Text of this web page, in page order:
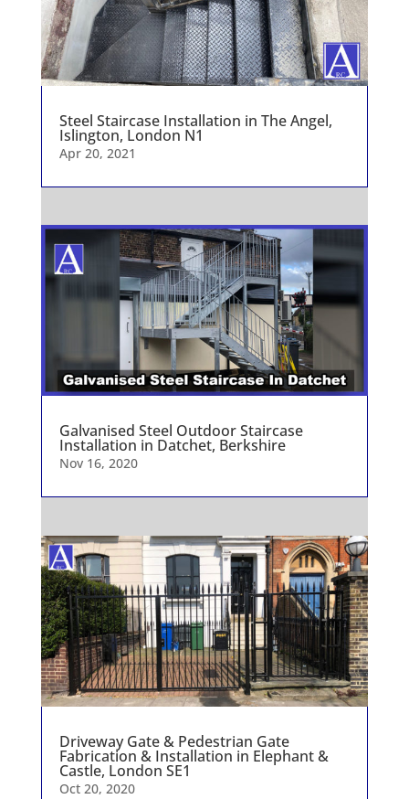
Steel Staircase Installation in The Angel,
Islington, London N1
Apr 20, 2021
Galvanised Steel Outdoor Staircase
Installation in Datchet, Berkshire
Nov 16, 2020
Driveway Gate & Pedestrian Gate
Fabrication & Installation in Elephant &
Castle, London SE1
Oct 20, 2020